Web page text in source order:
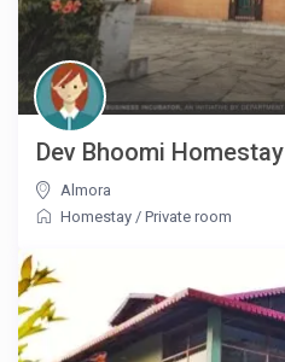
Dev Bhoomi Homestay
Almora
Homestay /Private room